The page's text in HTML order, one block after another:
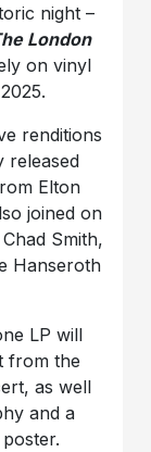
night –
London
on vinyl
renditions
released
Elton
joined on
Smith,
Hanseroth
LP will
from the
as well
and a